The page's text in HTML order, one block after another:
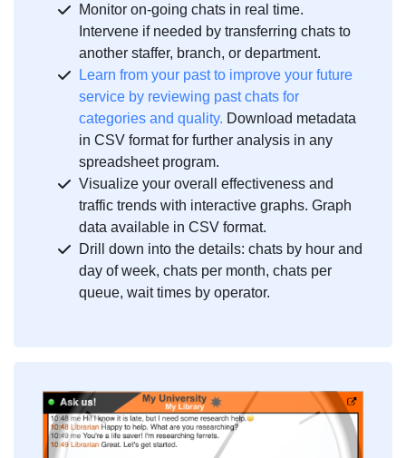
Monitor on-going chats in real time.
Intervene if needed by transferring chats to
another staffer, branch, or department.
Learn from your past to improve your future
service by reviewing past chats for
categories and quality. Download metadata
in CSV format for further analysis in any
spreadsheet program.
Visualize your overall effectiveness and
traffic trends with interactive graphs. Graph
data available in CSV format.
Drill down into the details: chats by hour and
day of week, chats per month, chats per
queue, wait times by operator.